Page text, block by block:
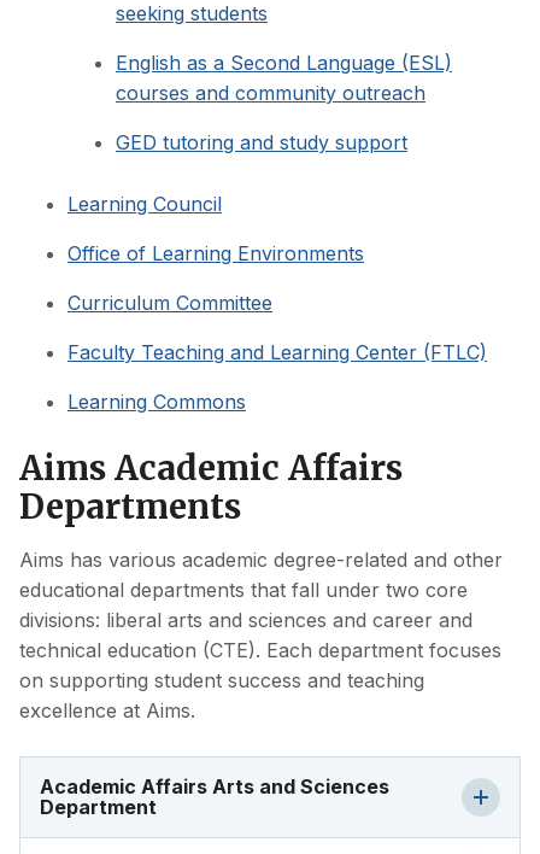
seeking students
English as a Second Language (ESL)
courses and community outreach
GED tutoring and study support
Learning Council
Office of Learning Environments
Curriculum Committee
Faculty Teaching and Learning Center (FTLC)
Learning Commons
Aims Academic Affairs
Departments
Aims has various academic degree-related and other
educational departments that fall under two core
divisions: liberal arts and sciences and career and
technical education (CTE). Each department focuses
on supporting student success and teaching
excellence at Aims.
Academic Affairs Arts and Sciences
Department